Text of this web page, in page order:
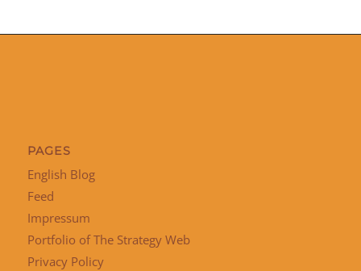
PAGES
English Blog
Feed
Impressum
Portfolio of The Strategy Web
Privacy Policy